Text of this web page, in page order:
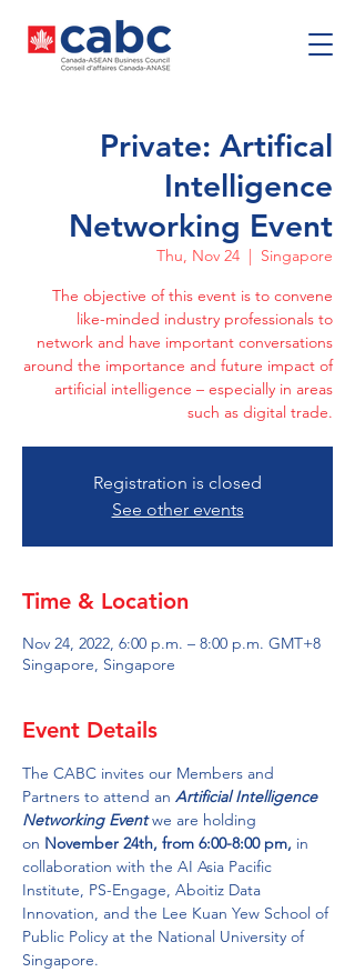
Private: Artifical
Intelligence
Networking Event
Thu, Nov 24
  |
Singapore
The objective of this event is to convene
like-minded industry professionals to
network and have important conversations
around the importance and future impact of
artificial intelligence – especially in areas
such as digital trade.
Registration is closed
See other events
Time & Location
Nov 24, 2022, 6:00 p.m. – 8:00 p.m. GMT+8
Singapore, Singapore
Event Details
The CABC invites our Members and
Partners to attend an Artificial Intelligence
Networking Event we are holding
on November 24th, from 6:00-8:00 pm, in
collaboration with the AI Asia Pacific
Institute, PS-Engage, Aboitiz Data
Innovation, and the Lee Kuan Yew School of
Public Policy at the National University of
Singapore.